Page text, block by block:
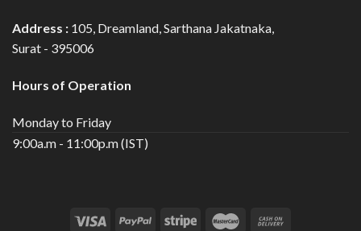
Address : 105, Dreamland, Sarthana Jakatnaka,
Surat - 395006
Hours of Operation
Monday to Friday
9:00a.m - 11:00p.m (IST)